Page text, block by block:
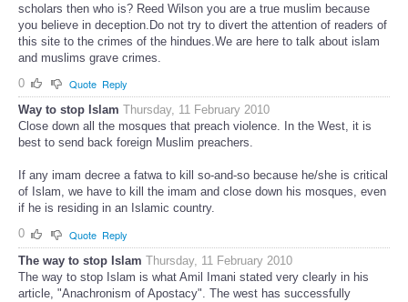
scholars then who is? Reed Wilson you are a true muslim because
you believe in deception.Do not try to divert the attention of readers of
this site to the crimes of the hindues.We are here to talk about islam
and muslims grave crimes.
0
Quote Reply
Way to stop Islam Thursday, 11 February 2010
Close down all the mosques that preach violence. In the West, it is
best to send back foreign Muslim preachers.
If any imam decree a fatwa to kill so-and-so because he/she is critical
of Islam, we have to kill the imam and close down his mosques, even
if he is residing in an Islamic country.
0
Quote Reply
The way to stop Islam Thursday, 11 February 2010
The way to stop Islam is what Amil Imani stated very clearly in his
article, "Anachronism of Apostacy". The west has successfully